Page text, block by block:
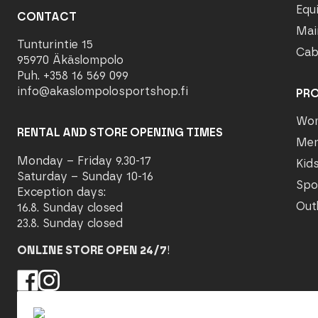
CONTACT
Tunturintie 15
95970 Äkäslompolo
Puh. +358 16 569 099
info@akaslompolosportshop.fi
RENTAL AND STORE OPENING TIMES
Monday – Friday 9.30-17
Saturday – Sunday 10-16
Exception days:
16.8. Sunday closed
23.8. Sunday closed
ONLINE STORE OPEN 24/7!
Kids